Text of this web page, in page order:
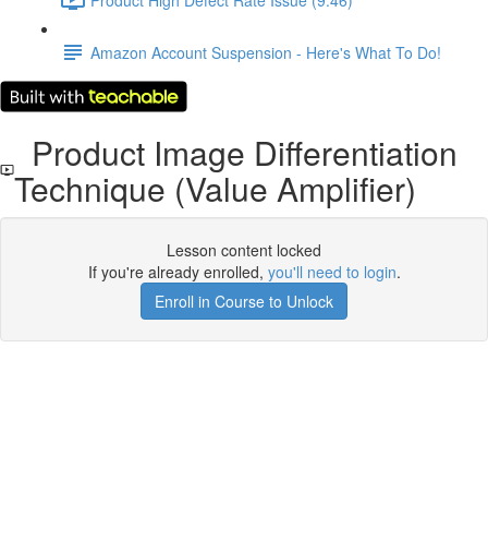
Amazon Account Suspension - Here's What To Do!
Product Image Differentiation
Technique (Value Amplifier)
Lesson content locked
If you're already enrolled, you'll need to login.
Enroll in Course to Unlock